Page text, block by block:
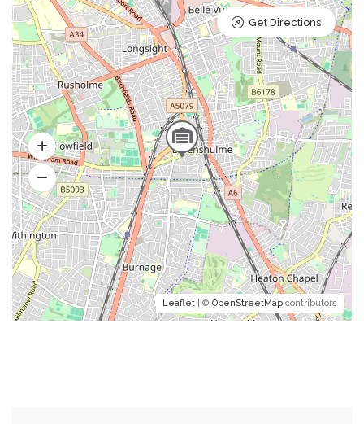
Leaflet | © OpenStreetMap contributors
Get Directions